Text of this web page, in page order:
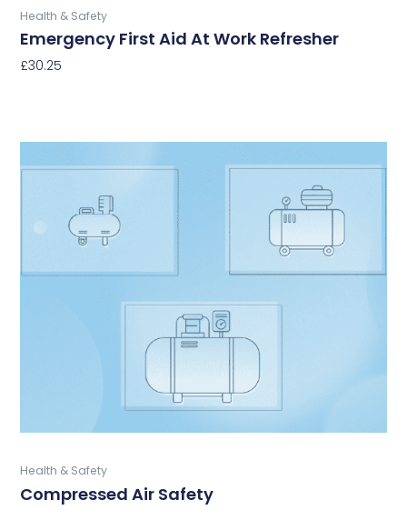
Health & Safety
Emergency First Aid At Work Refresher
£30.25
Health & Safety
Compressed Air Safety
product
has
multiple
variants.
may
chosen
product
page